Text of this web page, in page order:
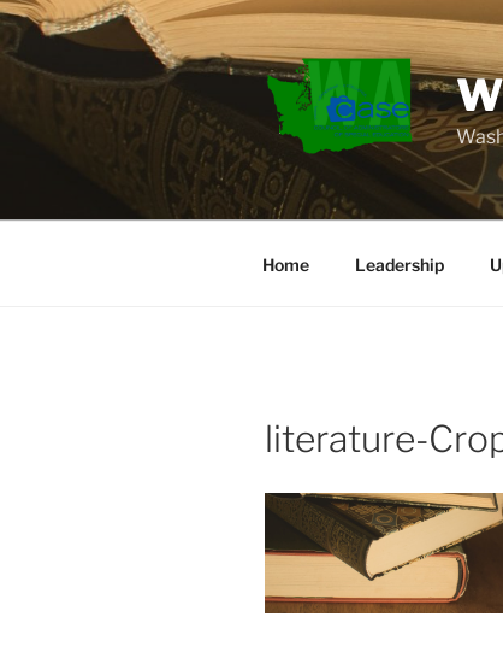
Skip
to
content
Home Leadership
literature-